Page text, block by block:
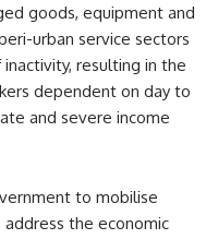
goods, equipment and
urban service sectors
resulting in the
dependent on day to
and severe income
to mobilise
the economic